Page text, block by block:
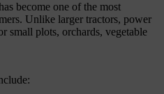
become one of the most
Unlike larger tractors, power
small plots, orchards, vegetable